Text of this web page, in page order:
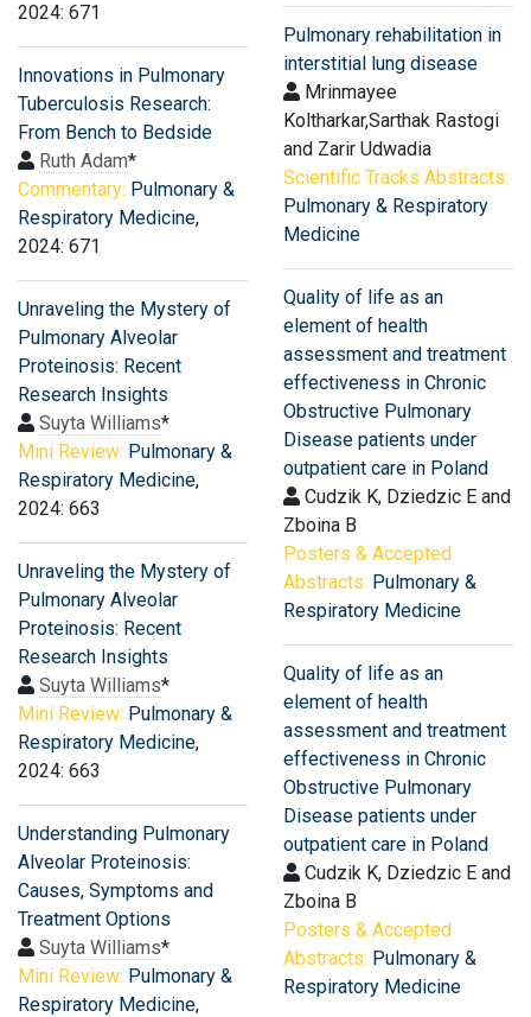
2024: 671
Innovations in Pulmonary
Tuberculosis Research:
From Bench to Bedside
Ruth Adam*
Commentary: Pulmonary &
Respiratory Medicine,
2024: 671
Unraveling the Mystery of
Pulmonary Alveolar
Proteinosis: Recent
Research Insights
Suyta Williams*
Mini Review: Pulmonary &
Respiratory Medicine,
2024: 663
Unraveling the Mystery of
Pulmonary Alveolar
Proteinosis: Recent
Research Insights
Suyta Williams*
Mini Review: Pulmonary &
Respiratory Medicine,
2024: 663
Understanding Pulmonary
Alveolar Proteinosis:
Causes, Symptoms and
Treatment Options
Suyta Williams*
Mini Review: Pulmonary &
Respiratory Medicine,
Pulmonary rehabilitation in
interstitial lung disease
Mrinmayee
Koltharkar,Sarthak Rastogi
and Zarir Udwadia
Scientific Tracks Abstracts:
Pulmonary & Respiratory
Medicine
Quality of life as an
element of health
assessment and treatment
effectiveness in Chronic
Obstructive Pulmonary
Disease patients under
outpatient care in Poland
Cudzik K, Dziedzic E and
Zboina B
Posters & Accepted
Abstracts: Pulmonary &
Respiratory Medicine
Quality of life as an
element of health
assessment and treatment
effectiveness in Chronic
Obstructive Pulmonary
Disease patients under
outpatient care in Poland
Cudzik K, Dziedzic E and
Zboina B
Posters & Accepted
Abstracts: Pulmonary &
Respiratory Medicine